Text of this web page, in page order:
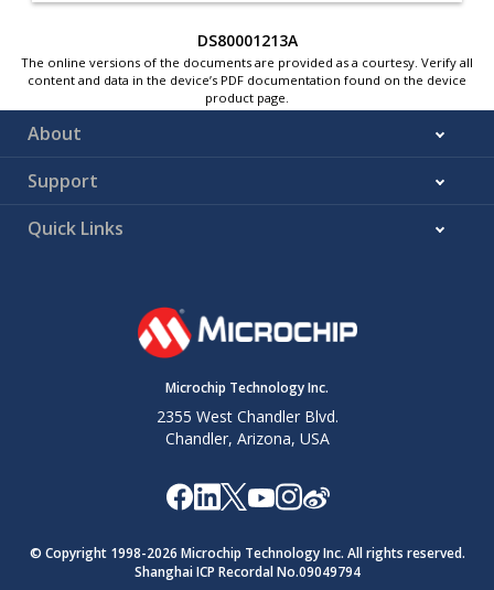
DS80001213A
The online versions of the documents are provided as a courtesy. Verify all
content and data in the device’s PDF documentation found on the device
product page.
About
Support
Quick Links
Microchip Technology Inc.
2355 West Chandler Blvd.
Chandler, Arizona, USA
© Copyright 1998-2026 Microchip Technology Inc. All rights reserved.
Shanghai ICP Recordal No.09049794